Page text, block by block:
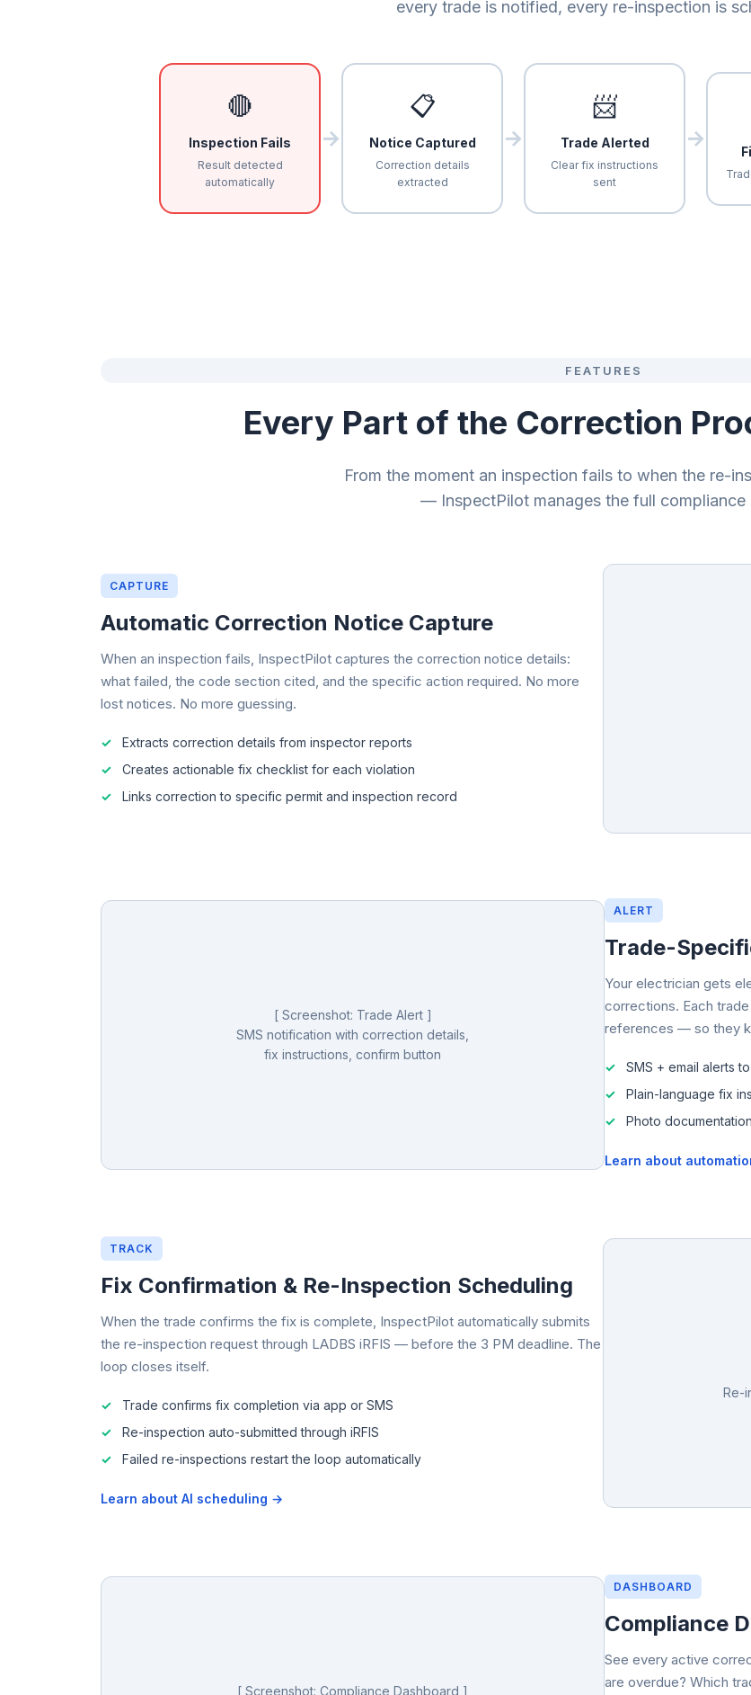
every trade is notified, every re-inspection is
🔴
Inspection Fails
Result detected
automatically
→
📋
Notice Captured
Correction details
extracted
→
📨
Trade Alerted
Clear fix instructions
sent
→
FEATURES
Every Part of the Correction
From the moment an inspection fails to when the re-
— InspectPilot manages the full compliance
CAPTURE
Automatic Correction Notice Capture
When an inspection fails, InspectPilot captures the correction notice details:
what failed, the code section cited, and the specific action required. No more
lost notices. No more guessing.
Extracts correction details from inspector reports
Creates actionable fix checklist for each violation
Links correction to specific permit and inspection record
ALERT
Trade-
Your electrician gets
corrections. Each
references — so they
SMS + email alerts
Plain-language fix
Photo
Learn about
[ Screenshot: Trade Alert ]
SMS notification with correction details,
fix instructions, confirm button
TRACK
Fix Confirmation & Re-Inspection Scheduling
When the trade confirms the fix is complete, InspectPilot automatically submits
the re-inspection request through LADBS iRFIS — before the 3 PM deadline. The
loop closes itself.
Trade confirms fix completion via app or SMS
Re-inspection auto-submitted through iRFIS
Failed re-inspections restart the loop automatically
Learn about AI scheduling →
Re-
DASHBOARD
Compliance
See every active
are overdue? Which
[ Screenshot: Compliance Dashboard ]